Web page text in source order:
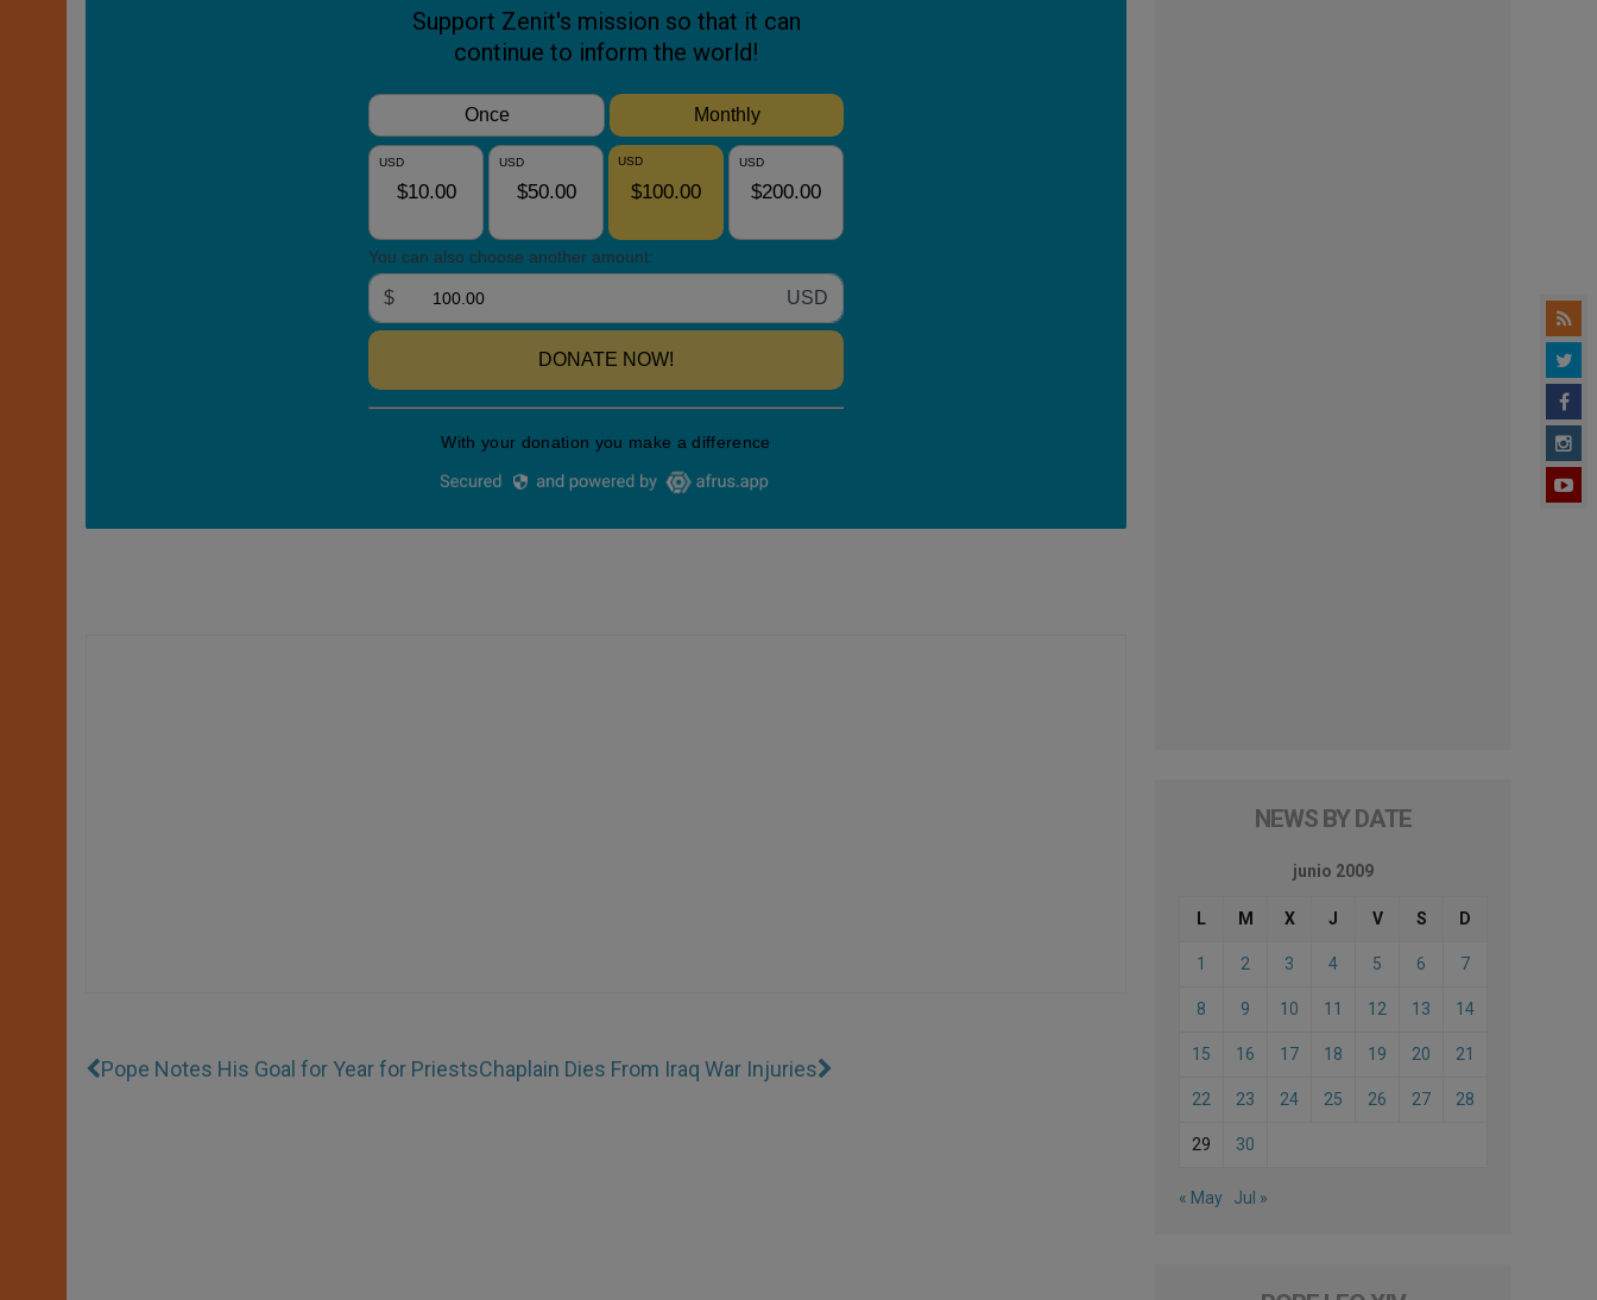
Pope Notes His Goal for Year for PriestsChaplain Dies From Iraq War Injuries
NEWS BY DATE
junio 2009
L M X J V S D
1 2 3 4 5 6 7
8 9 10 11 12 13 14
15 16 17 18 19 20 21
22 23 24 25 26 27 28
29 30
« May Jul »